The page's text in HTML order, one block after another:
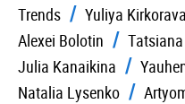
Trends
Yuliya Kirkorava
Alexei Bolotin
Julia Kanaikina
Natalia Lysenko